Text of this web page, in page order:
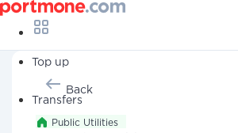
Top up
Transfers
Back
Public Utilities